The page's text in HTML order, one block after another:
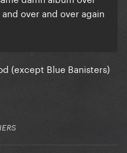
over and over again
(except Blue Banisters)